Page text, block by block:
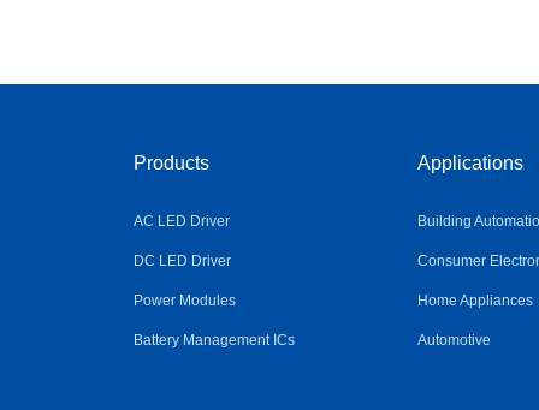
Products
AC LED Driver
DC LED Driver
Power Modules
Battery Management ICs
Applications
Building
Consumer
Home Appliances
Automotive